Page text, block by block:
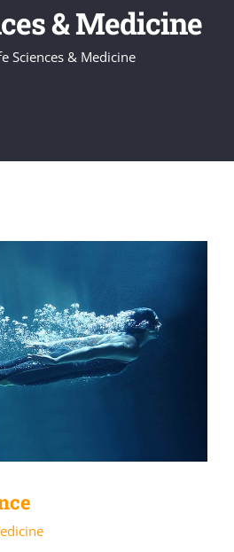
& Medicine
Sciences & Medicine